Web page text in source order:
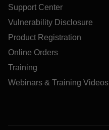
Support Center
Vulnerability Disclosure
Product Registration
Online Orders
Training
Webinars & Training Videos